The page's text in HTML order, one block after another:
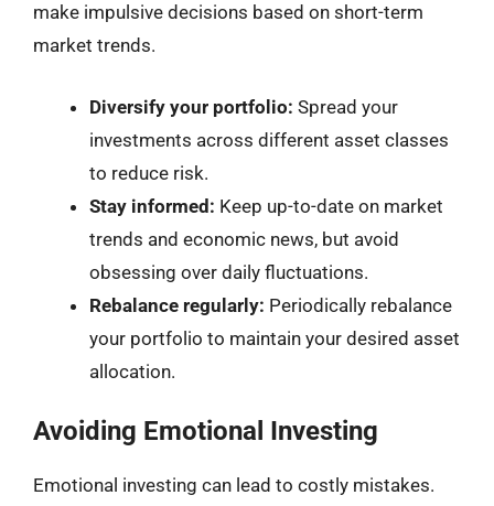
make impulsive decisions based on short-term
market trends.
Diversify your portfolio: Spread your
investments across different asset classes
to reduce risk.
Stay informed: Keep up-to-date on market
trends and economic news, but avoid
obsessing over daily fluctuations.
Rebalance regularly: Periodically rebalance
your portfolio to maintain your desired asset
allocation.
Avoiding Emotional Investing
Emotional investing can lead to costly mistakes.